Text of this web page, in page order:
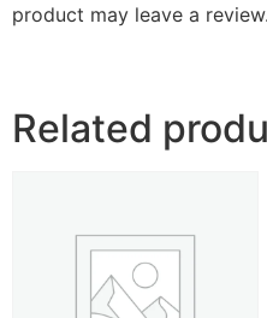
product may leave a review.
Related